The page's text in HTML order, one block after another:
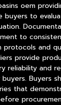
oem
buyers to
to
and
provide
reliability and
Buyers
that